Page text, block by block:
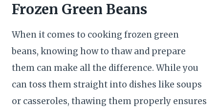
Frozen Green Beans
When it comes to cooking frozen green
beans, knowing how to thaw and prepare
them can make all the difference. While you
can toss them straight into dishes like soups
or casseroles, thawing them properly ensures